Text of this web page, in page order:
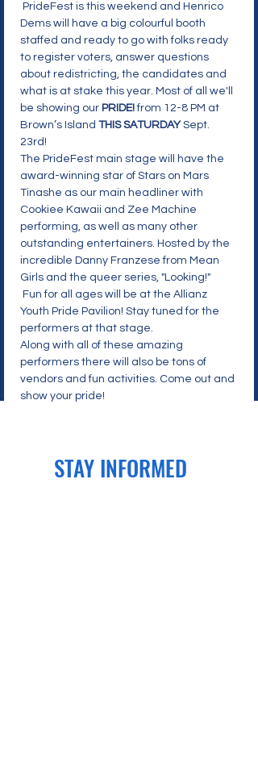
PrideFest is this weekend and Henrico
Dems will have a big colourful booth
staffed and ready to go with folks ready
to register voters, answer questions
about redistricting, the candidates and
what is at stake this year. Most of all we'll
be showing our PRIDE! from 12-8 PM at
Brown’s Island THIS SATURDAY Sept.
23rd!
The PrideFest main stage will have the
award-winning star of Stars on Mars
Tinashe as our main headliner with
Cookiee Kawaii and Zee Machine
performing, as well as many other
outstanding entertainers. Hosted by the
incredible Danny Franzese from Mean
Girls and the queer series, "Looking!"
Fun for all ages will be at the Allianz
Youth Pride Pavilion! Stay tuned for the
performers at that stage.
Along with all of these amazing
performers there will also be tons of
vendors and fun activities. Come out and
show your pride!
STAY INFORMED